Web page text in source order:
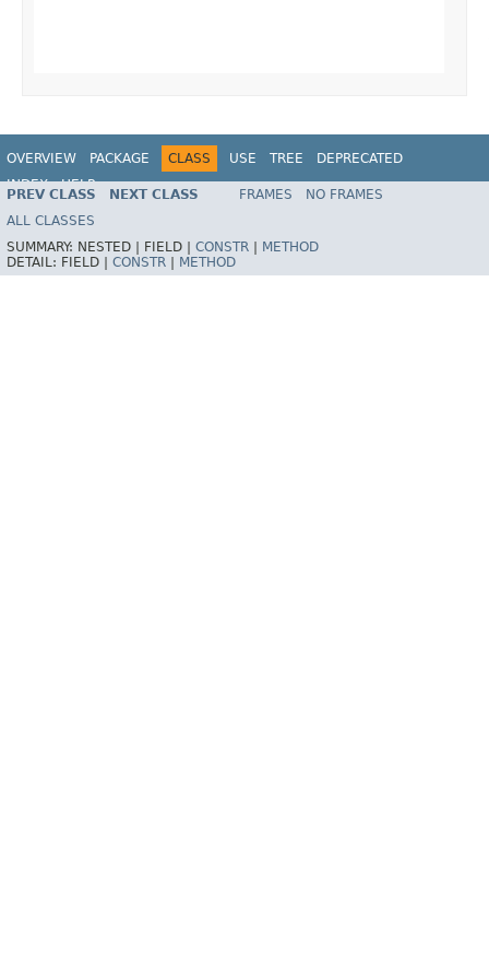
OVERVIEW PACKAGE CLASS USE TREE
DEPRECATED
INDEX
HELP
PREV CLASS NEXT CLASS FRAMES
NO FRAMES
ALL CLASSES
SUMMARY: NESTED | FIELD | CONSTR
METHOD
DETAIL: FIELD | CONSTR METHOD